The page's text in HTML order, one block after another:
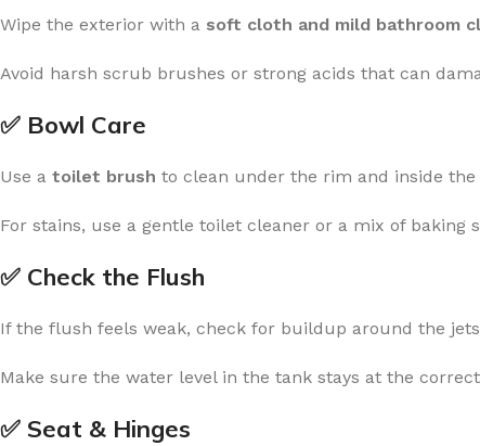
Wipe the exterior with a soft cloth and mild bathroom
Avoid harsh scrub brushes or strong acids that can
✅ Bowl Care
Use a toilet brush to clean under the rim and inside
For stains, use a gentle toilet cleaner or a mix of baking
✅ Check the Flush
If the flush feels weak, check for buildup around the
Make sure the water level in the tank stays at the
✅ Seat & Hinges